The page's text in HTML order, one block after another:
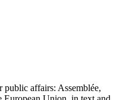
affairs: Assemblée,